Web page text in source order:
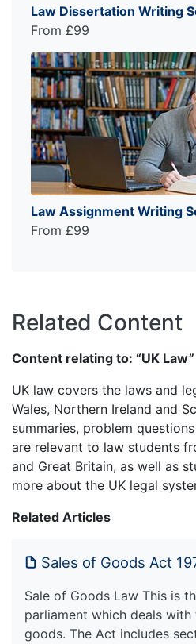
Law Dissertation Writing
From £99
Law Assignment Writing
From £99
Related Content
Content relating to: “UK Law”
UK law covers the laws and
Wales, Northern Ireland and
summaries, problem
are relevant to law students
and Great Britain, as well as
more about the UK legal
Related Articles
Sales of Goods Act
Sale of Goods Law This is
parliament which deals
goods. The Act includes